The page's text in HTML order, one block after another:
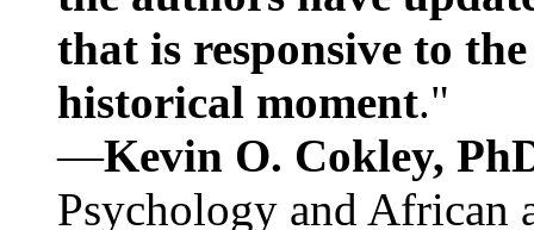
that is responsive to
historical moment."
—Kevin O. Cokley,
Psychology and African